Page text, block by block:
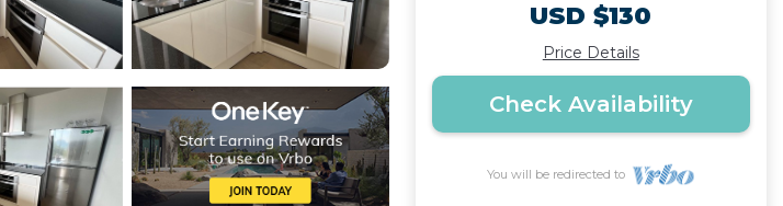
USD $130
Price Details
Check Availability
You will be redirected to